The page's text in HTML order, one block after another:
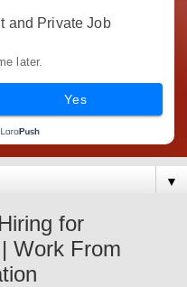
India -
all types of Govt jobs for
Banking, government
here
▼
for
Work From
and Private Job
later.
Yes